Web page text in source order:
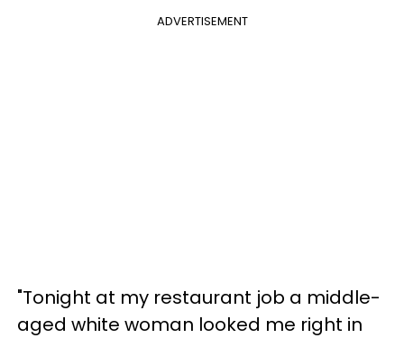
ADVERTISEMENT
"Tonight at my restaurant job a middle-
aged white woman looked me right in